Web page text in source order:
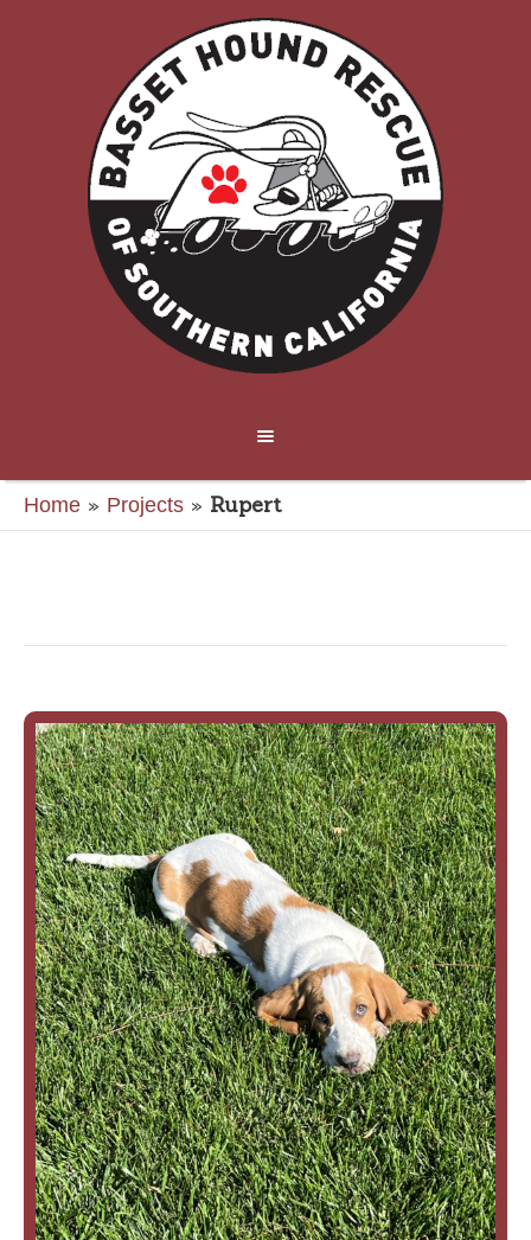
Home » Projects » Rupert